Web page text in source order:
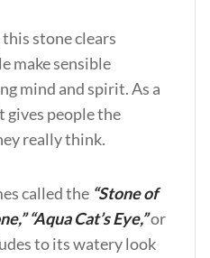
stone clears
make sensible
mind and spirit. As a
gives people the
really think.
called the “Stone of
“Aqua Cat’s Eye,”or
to its watery look